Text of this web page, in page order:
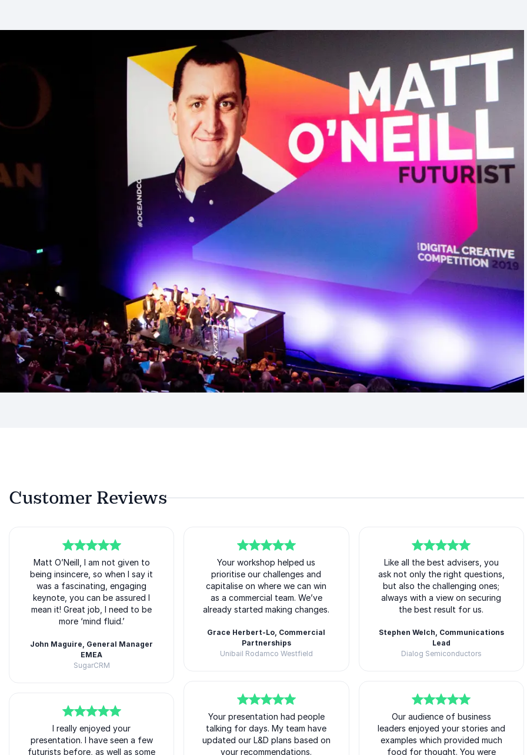
Customer Reviews
of5
Matt O’Neill, I am not given to
being insincere, so when I say it
was a fascinating, engaging
keynote, you can be assured I
mean it! Great job, I need to be
more ‘mind fluid.’
John Maguire, General Manager
EMEA
SugarCRM
5I really enjoyed your
presentation. I have seen a few
futurists before, as well as some
of5
Your workshop helped us
prioritise our challenges and
capitalise on where we can win
as a commercial team. We’ve
already started making changes.
Grace Herbert-Lo, Commercial
Partnerships
Unibail Rodamco Westfield
of5
Your presentation had people
talking for days. My team have
updated our L&D plans based on
your recommendations.
of5
Like all the best advisers, you
ask not only the right questions,
but also the challenging ones;
always with a view on securing
the best result for us.
Stephen Welch, Communications
Lead
Dialog Semiconductors
of5
Our audience of business
leaders enjoyed your stories and
examples which provided much
food for thought. You were